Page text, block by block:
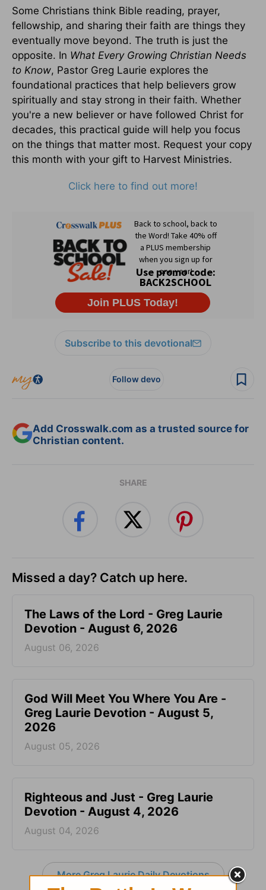
Some Christians think Bible reading, prayer,
fellowship, and sharing their faith are things they
eventually move beyond. The truth is just the
opposite. In What Every Growing Christian Needs
to Know, Pastor Greg Laurie explores the
foundational practices that help believers grow
spiritually and stay strong in their faith. Whether
you're a new believer or have followed Christ for
decades, this practical guide will help you focus
on the things that matter most. Request your copy
this month with your gift to Harvest Ministries.
Click here to find out more!
Subscribe to this devotional
Follow devo
Add Crosswalk.com as a trusted source for
Christian content.
SHARE
Missed a day? Catch up here.
The Laws of the Lord - Greg Laurie
Devotion - August 6, 2026
August 06, 2026
God Will Meet You Where You Are -
Greg Laurie Devotion - August 5,
2026
August 05, 2026
Righteous and Just - Greg Laurie
Devotion - August 4, 2026
August 04, 2026
More Greg Laurie Daily Devotions